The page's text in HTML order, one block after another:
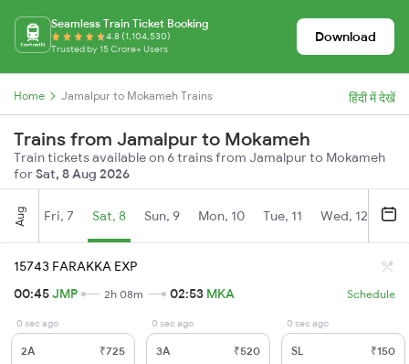
Seamless Train Ticket Booking
4.8 (1,104,530)
Trusted by 15 Crore+ Users
Download
Home Jamalpur to Mokameh Trains हिंदी में देखें
Trains from Jamalpur to Mokameh
Train tickets available on 6 trains from Jamalpur to Mokameh
forSat, 8 Aug 2026
Aug Fri, 7 Sat, 8 Sun, 9 Mon, 10 Tue, 11 Wed, 12
15743 FARAKKA EXP
00:45JMP 2h 08m 02:53 MKA Schedule
0 sec ago
2A ₹725
0 sec ago
3A ₹520
0 sec ago
SL ₹150